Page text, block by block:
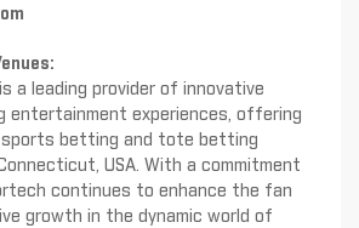
a leading provider of innovative
entertainment experiences, offering
betting and tote betting
USA. With a commitment
continues to enhance the fan
growth in the dynamic world of